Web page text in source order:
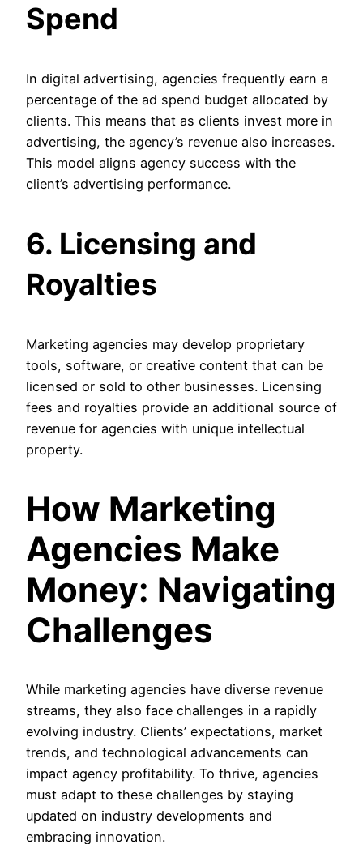
Spend
In digital advertising, agencies frequently earn a
percentage of the ad spend budget allocated by
clients. This means that as clients invest more in
advertising, the agency’s revenue also increases.
This model aligns agency success with the
client’s advertising performance.
6. Licensing and
Royalties
Marketing agencies may develop proprietary
tools, software, or creative content that can be
licensed or sold to other businesses. Licensing
fees and royalties provide an additional source of
revenue for agencies with unique intellectual
property.
How Marketing
Agencies Make
Money: Navigating
Challenges
While marketing agencies have diverse revenue
streams, they also face challenges in a rapidly
evolving industry. Clients’ expectations, market
trends, and technological advancements can
impact agency profitability. To thrive, agencies
must adapt to these challenges by staying
updated on industry developments and
embracing innovation.